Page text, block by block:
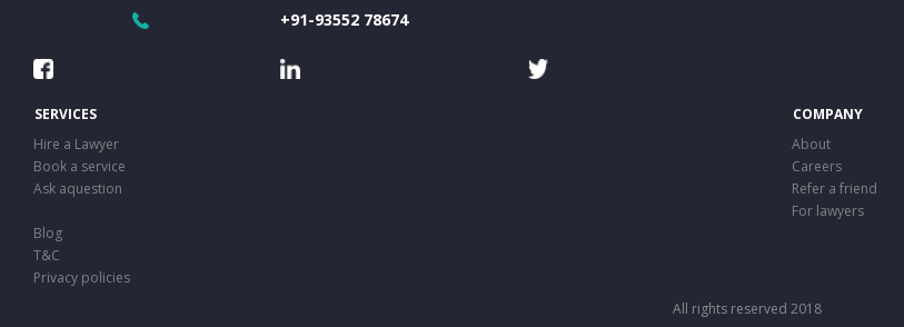
+91-93552 78674
SERVICES
COMPANY
Hire a Lawyer
About
Book a service
Careers
Ask aquestion
Refer a friend
For lawyers
Blog
T&C
Privacy policies
All rights reserved 2018